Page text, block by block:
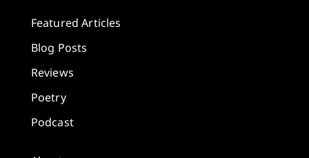
Featured Articles
Blog Posts
Reviews
Poetry
Podcast